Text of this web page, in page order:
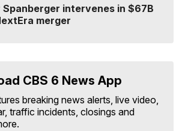
Spanberger intervenes in $67B
merger
CBS 6 News App
breaking news alerts, live video,
traffic incidents, closings and